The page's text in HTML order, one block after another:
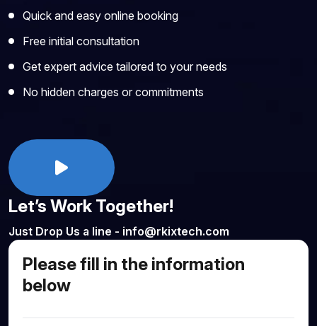
Quick and easy online booking
Free initial consultation
Get expert advice tailored to your needs
No hidden charges or commitments
Let’s Work Together!
Just Drop Us a line - info@rkixtech.com
Please fill in the information
below